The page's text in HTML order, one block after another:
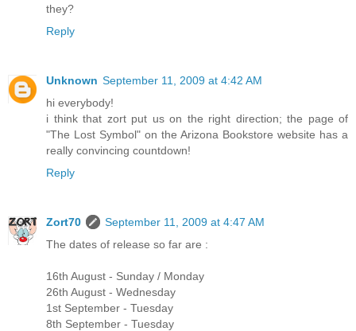
they?
Reply
Unknown September 11, 2009 at 4:42 AM
hi everybody!
i think that zort put us on the right direction; the page of
"The Lost Symbol" on the Arizona Bookstore website has a
really convincing countdown!
Reply
Zort70
September 11, 2009 at 4:47 AM
The dates of release so far are :
16th August - Sunday / Monday
26th August - Wednesday
1st September - Tuesday
8th September - Tuesday